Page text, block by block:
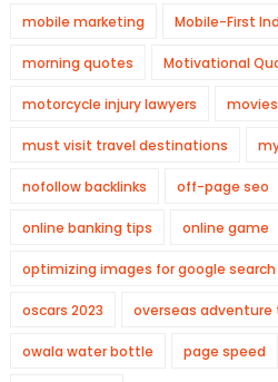
mobile marketing Mobile-First
morning quotes Motivational
motorcycle injury lawyers movies
must visit travel destinations
nofollow backlinks off-page seo
online banking tips online game
optimizing images for google search
oscars 2023 overseas adventure
owala water bottle page speed